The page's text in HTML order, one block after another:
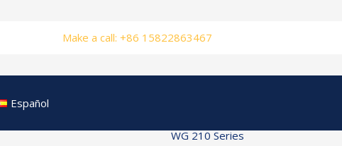
Make a call: +86 15822863467
Español
WG 210 Series